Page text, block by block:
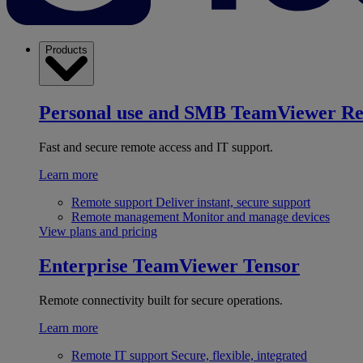
Products
Personal use and SMB TeamViewer
Fast and secure remote access and IT support.
Learn more
Remote support Deliver instant, secure support
Remote management Monitor and manage devices
View plans and pricing
Enterprise TeamViewer Tensor
Remote connectivity built for secure operations.
Learn more
Remote IT support Secure, flexible, integrated